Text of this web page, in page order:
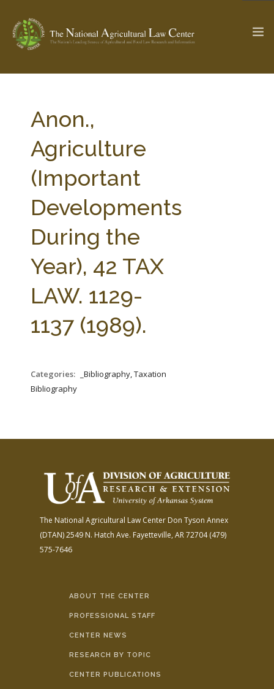
Check out...
SEARCH SITE
ABOUT THE CENTER RESEARCH BY TOPIC
STATE COMPILATIONS
AG LAW BIBLIOGRAPHY
AG LAW GLOSSARY
Anon.,
Agriculture
(Important
Developments
During the
Year), 42 TAX
LAW. 1129-
1137 (1989).
Categories:
_Bibliography, Taxation
Bibliography
The National Agricultural Law Center Don Tyson Annex
(DTAN)2549 N. Hatch Ave. Fayetteville, AR 72704(479)
575-7646
ABOUT THE CENTER
PROFESSIONAL STAFF
CENTER NEWS
RESEARCH BY TOPIC
CENTER PUBLICATIONS